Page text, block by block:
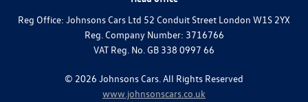
Reg Office: Johnsons Cars Ltd 52 Conduit Street London W1S 2YX
Reg. Company Number: 3716766
VAT Reg. No. GB 338 0997 66
© 2026 Johnsons Cars. All Rights Reserved
www.johnsonscars.co.uk